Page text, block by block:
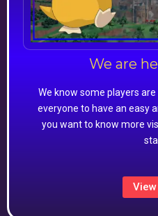
We are
We know some players
everyone to have an easy
you want to know more
View